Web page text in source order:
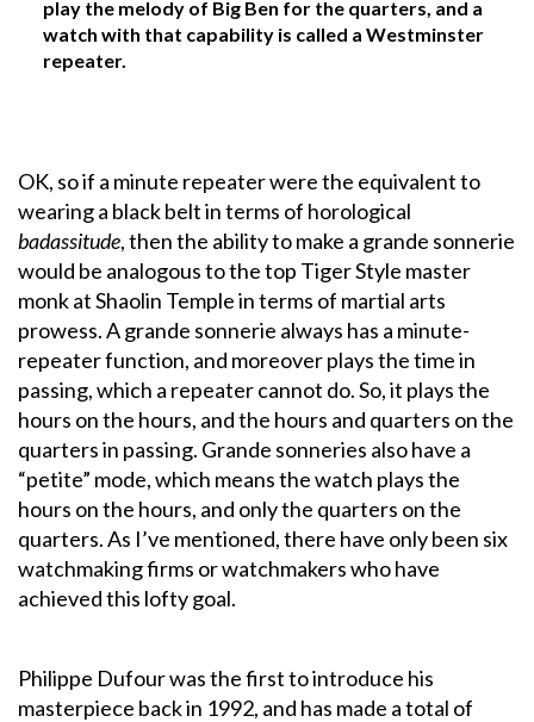
play the melody of Big Ben for the quarters, and a
watch with that capability is called a Westminster
repeater.
OK, so if a minute repeater were the equivalent to
wearing a black belt in terms of horological
badassitude, then the ability to make a grande sonnerie
would be analogous to the top Tiger Style master
monk at Shaolin Temple in terms of martial arts
prowess. A grande sonnerie always has a minute-
repeater function, and moreover plays the time in
passing, which a repeater cannot do. So, it plays the
hours on the hours, and the hours and quarters on the
quarters in passing. Grande sonneries also have a
“petite” mode, which means the watch plays the
hours on the hours, and only the quarters on the
quarters. As I’ve mentioned, there have only been six
watchmaking firms or watchmakers who have
achieved this lofty goal.
Philippe Dufour was the first to introduce his
masterpiece back in 1992, and has made a total of